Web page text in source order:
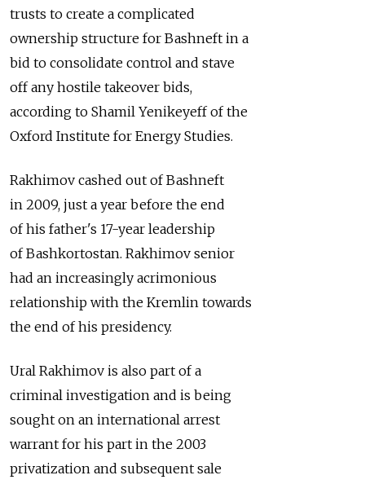
trusts to create a complicated
ownership structure for Bashneft in a
bid to consolidate control and stave
off any hostile takeover bids,
according to Shamil Yenikeyeff of the
Oxford Institute for Energy Studies.
Rakhimov cashed out of Bashneft
in 2009, just a year before the end
of his father's 17-year leadership
of Bashkortostan. Rakhimov senior
had an increasingly acrimonious
relationship with the Kremlin towards
the end of his presidency.
Ural Rakhimov is also part of a
criminal investigation and is being
sought on an international arrest
warrant for his part in the 2003
privatization and subsequent sale